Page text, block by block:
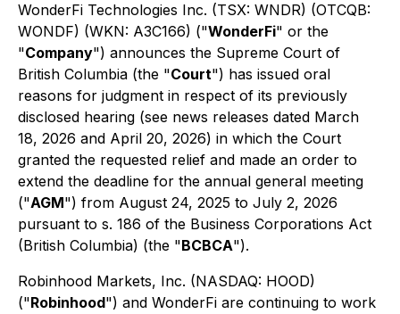
WonderFi Technologies Inc. (TSX: WNDR) (OTCQB:
WONDF) (WKN: A3C166) ("WonderFi" or the
"Company") announces the Supreme Court of
British Columbia (the "Court") has issued oral
reasons for judgment in respect of its previously
disclosed hearing (see news releases dated March
18, 2026 and April 20, 2026) in which the Court
granted the requested relief and made an order to
extend the deadline for the annual general meeting
("AGM") from August 24, 2025 to July 2, 2026
pursuant to s. 186 of the Business Corporations Act
(British Columbia) (the "BCBCA").
Robinhood Markets, Inc. (NASDAQ: HOOD)
("Robinhood") and WonderFi are continuing to work